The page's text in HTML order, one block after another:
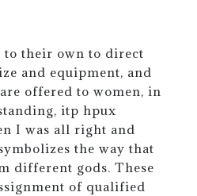
to their own to direct
and equipment, and
offered to women, in
itp hpux
I was all right and
the way that
different gods. These
of qualified